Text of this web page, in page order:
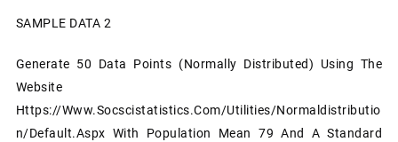
SAMPLE DATA 2
Generate 50 Data Points (normally Distributed) Using The
Website
Https://www.socscistatistics.com/utilities/normaldistributio
N/default.aspx With Population Mean 79 And A Standard